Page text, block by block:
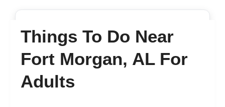
Things To Do Near
Fort Morgan, AL For
Adults